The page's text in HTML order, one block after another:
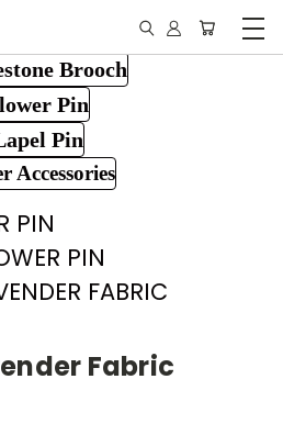
Brooch
Pin
Pin
Accessories
PIN
PIN
FABRIC
Fabric